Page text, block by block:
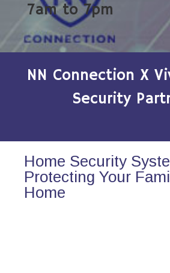
7am to 7pm
NN Connection X
Security
Home Security
Protecting Your
Home